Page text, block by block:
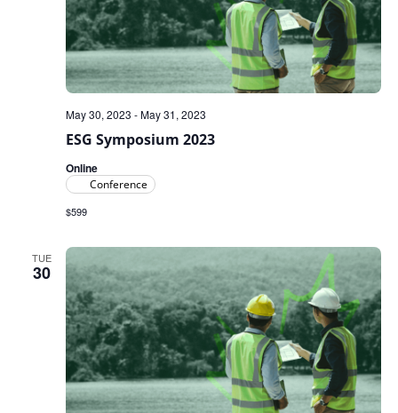
ESG Symposium 2023
May 30, 2023 -May 31, 2023
Online
Conference
$599
TUE
30